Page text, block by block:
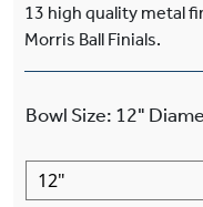
13 high quality metal
Morris Ball Finials.
Bowl Size: 12"